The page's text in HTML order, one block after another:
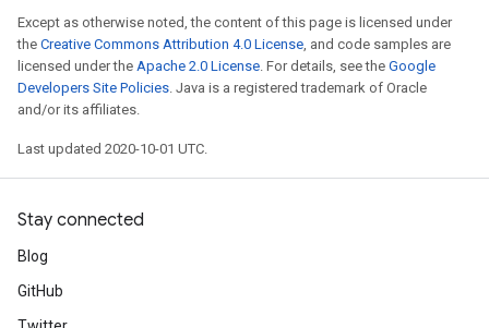
Except as otherwise noted, the content of this page is licensed under
the Creative Commons Attribution 4.0 License, and code samples are
licensed under the Apache 2.0 License. For details, see the Google
Developers Site Policies. Java is a registered trademark of Oracle
and/or its affiliates.
Last updated 2020-10-01 UTC.
Stay connected
Blog
GitHub